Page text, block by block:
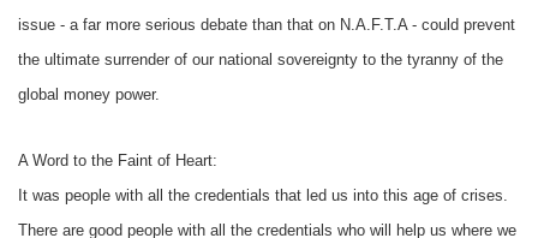
issue - a far more serious debate than that on N.A.F.T.A - could prevent
the ultimate surrender of our national sovereignty to the tyranny of the
global money power.
A Word to the Faint of Heart:
It was people with all the credentials that led us into this age of crises.
There are good people with all the credentials who will help us where we